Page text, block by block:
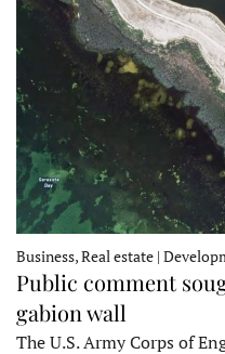
Business, Real estate |
Public comment
gabion wall
The U.S. Army Corps of